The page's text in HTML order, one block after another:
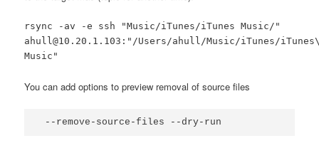
rsync -av -e ssh "Music/iTunes/iTunes Music/"
ahull@10.20.1.103:"/Users/ahull/Music/iTunes/
Music"
You can add options to preview removal of source files
--remove-source-files --dry-run